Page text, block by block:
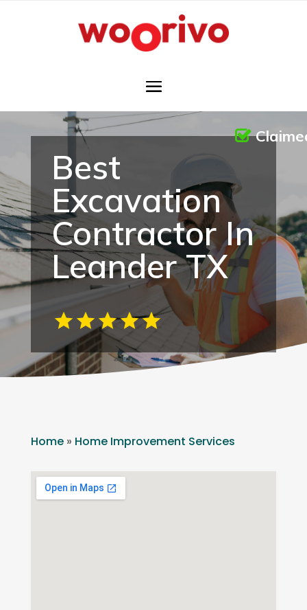
Best
Excavation
Contractor In
Leander TX
Home» Home Improvement Services